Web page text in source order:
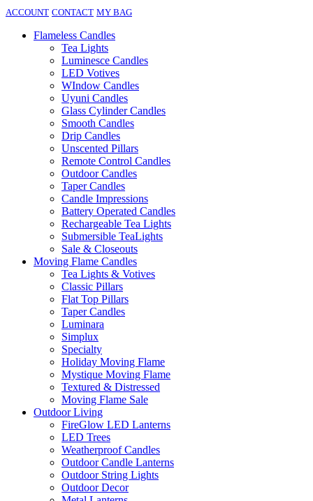
ACCOUNT CONTACT MY BAG
Flameless Candles
Tea Lights
Luminesce Candles
LED Votives
WIndow Candles
Uyuni Candles
Glass Cylinder Candles
Smooth Candles
Drip Candles
Unscented Pillars
Remote Control Candles
Outdoor Candles
Taper Candles
Candle Impressions
Battery Operated Candles
Rechargeable Tea Lights
Submersible TeaLights
Sale & Closeouts
Moving Flame Candles
Tea Lights & Votives
Classic Pillars
Flat Top Pillars
Taper Candles
Luminara
Simplux
Specialty
Holiday Moving Flame
Mystique Moving Flame
Textured & Distressed
Moving Flame Sale
Outdoor Living
FireGlow LED Lanterns
LED Trees
Weatherproof Candles
Outdoor Candle Lanterns
Outdoor String Lights
Outdoor Decor